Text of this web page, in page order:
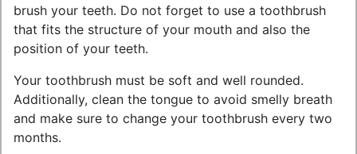
brush your teeth. Do not forget to use a toothbrush
that fits the structure of your mouth and also the
position of your teeth.
Your toothbrush must be soft and well rounded.
Additionally, clean the tongue to avoid smelly breath
and make sure to change your toothbrush every two
months.